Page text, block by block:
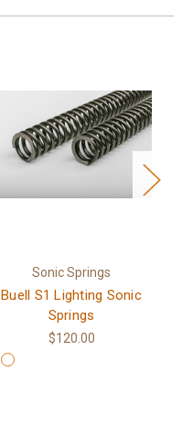
Sonic Springs
Buell S1 Lighting Sonic
Springs
$120.00